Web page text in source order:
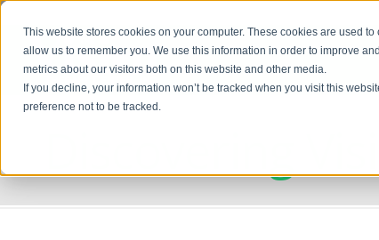
This website stores cookies on your computer. These cookies are used
allow us to remember you. We use this information in order to improve
metrics about our visitors both on this website and other media.
If you decline, your information won’t be tracked when you visit this
preference not to be tracked.
Discovering